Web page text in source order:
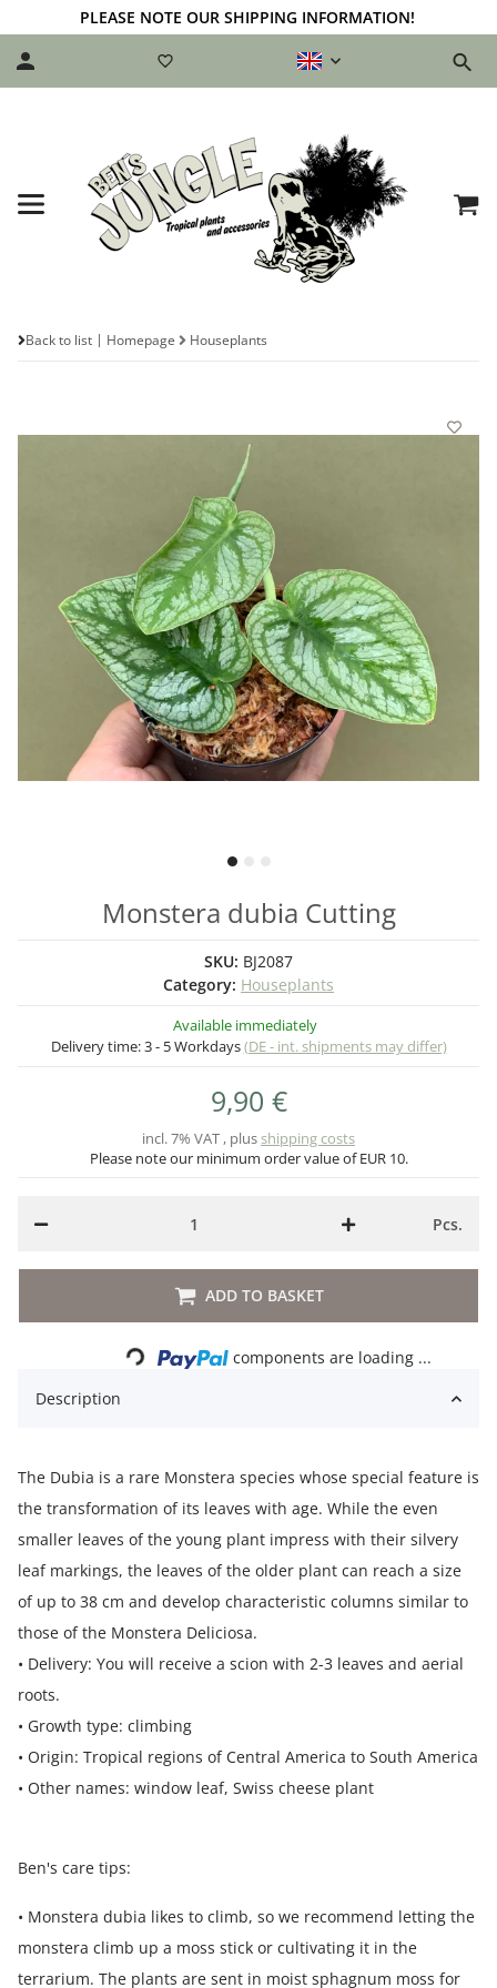
PLEASE NOTE OUR SHIPPING INFORMATION!
Back to list Homepage Houseplants
Monstera dubia Cutting
SKU: BJ2087
Category: Houseplants
Available immediately
Delivery time:3 - 5 Workdays(DE - int. shipments may differ)
9,90 €
incl. 7% VAT , plusshipping costs
Please note our minimum order value of EUR 10.
Pcs.
ADD TO BASKET
Loading...
components are loading ...
Description
The Dubia is a rare Monstera species whose special feature is
the transformation of its leaves with age. While the even
smaller leaves of the young plant impress with their silvery
leaf markings, the leaves of the older plant can reach a size
of up to 38 cm and develop characteristic columns similar to
those of the Monstera Deliciosa.
• Delivery: You will receive a scion with 2-3 leaves and aerial
roots.
• Growth type: climbing
• Origin: Tropical regions of Central America to South America
• Other names: window leaf, Swiss cheese plant
Ben's care tips:
• Monstera dubia likes to climb, so we recommend letting the
monstera climb up a moss stick or cultivating it in the
terrarium. The plants are sent in moist sphagnum moss for